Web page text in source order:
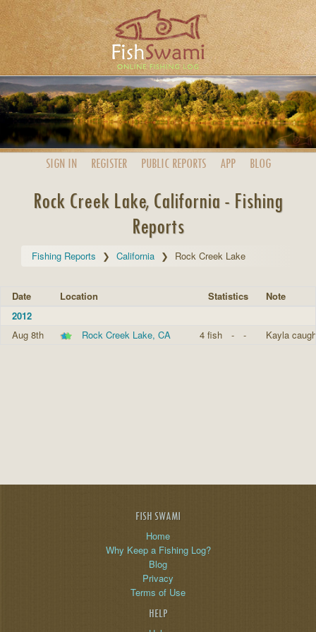
SIGN IN REGISTER PUBLIC REPORTS APP BLOG
Rock Creek Lake, California - Fishing
Reports
Fishing Reports California Rock Creek Lake
Date Location Statistics
Note
2012
Aug 8th
Rock Creek Lake, CA 4 fish - - Kayla
FISH SWAMI
Home
Why Keep a Fishing Log?
Blog
Privacy
Terms of Use
HELP